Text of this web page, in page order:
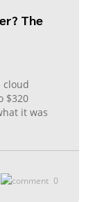
The
cloud
$320
it was
0